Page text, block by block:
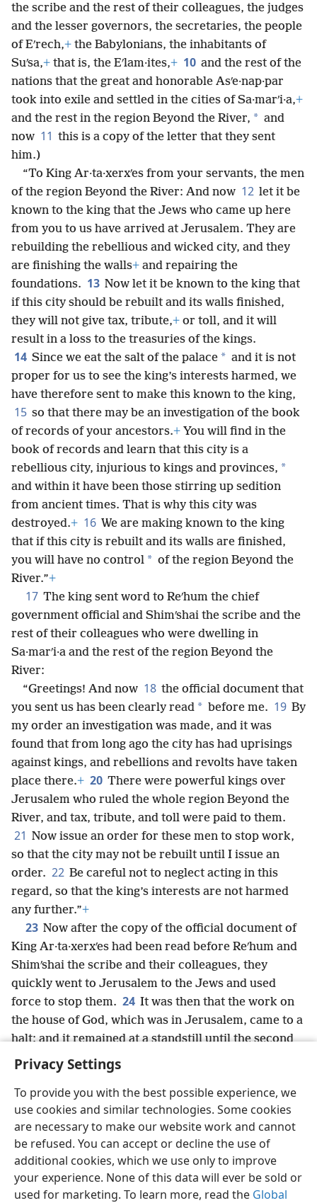
Privacy Settings
To provide you with the best possible experience, we
use cookies and similar technologies. Some cookies
are necessary to make our website work and cannot
be refused. You can accept or decline the use of
additional cookies, which we use only to improve
your experience. None of this data will ever be sold or
used for marketing. To learn more, read the Global
the scribe and the rest of their colleagues, the judges
and the lesser governors, the secretaries, the people
of Eʹrech,+ the Babylonians, the inhabitants of
Suʹsa,+ that is, the Eʹlam·ites,+ 10 and the rest of the
nations that the great and honorable Asʹe·nap·par
took into exile and settled in the cities of Sa·marʹi·a,+
and the rest in the region Beyond the River, * and
now 11 this is a copy of the letter that they sent
him.)
“To King Ar·ta·xerxʹes from your servants, the men
of the region Beyond the River: And now 12 let it be
known to the king that the Jews who came up here
from you to us have arrived at Jerusalem. They are
rebuilding the rebellious and wicked city, and they
are finishing the walls+ and repairing the
foundations. 13 Now let it be known to the king that
if this city should be rebuilt and its walls finished,
they will not give tax, tribute,+ or toll, and it will
result in a loss to the treasuries of the kings.
14 Since we eat the salt of the palace * and it is not
proper for us to see the king’s interests harmed, we
have therefore sent to make this known to the king,
15 so that there may be an investigation of the book
of records of your ancestors.+ You will find in the
book of records and learn that this city is a
rebellious city, injurious to kings and provinces, *
and within it have been those stirring up sedition
from ancient times. That is why this city was
destroyed.+ 16 We are making known to the king
that if this city is rebuilt and its walls are finished,
you will have no control * of the region Beyond the
River.”+
17 The king sent word to Reʹhum the chief
government official and Shimʹshai the scribe and the
rest of their colleagues who were dwelling in
Sa·marʹi·a and the rest of the region Beyond the
River:
“Greetings! And now 18 the official document that
you sent us has been clearly read * before me. 19 By
my order an investigation was made, and it was
found that from long ago the city has had uprisings
against kings, and rebellions and revolts have taken
place there.+ 20 There were powerful kings over
Jerusalem who ruled the whole region Beyond the
River, and tax, tribute, and toll were paid to them.
21 Now issue an order for these men to stop work,
so that the city may not be rebuilt until I issue an
order. 22 Be careful not to neglect acting in this
regard, so that the king’s interests are not harmed
any further.”+
23 Now after the copy of the official document of
King Ar·ta·xerxʹes had been read before Reʹhum and
Shimʹshai the scribe and their colleagues, they
quickly went to Jerusalem to the Jews and used
force to stop them. 24 It was then that the work on
the house of God, which was in Jerusalem, came to a
halt; and it remained at a standstill until the second
year of the reign of King Da·riʹus of Persia.
English Share Preferences
Copyright © 2026 Watch Tower Bible and Tract Society of Pennsylvania
Terms of Use Privacy Policy Privacy Settings
JW.ORG
Log In